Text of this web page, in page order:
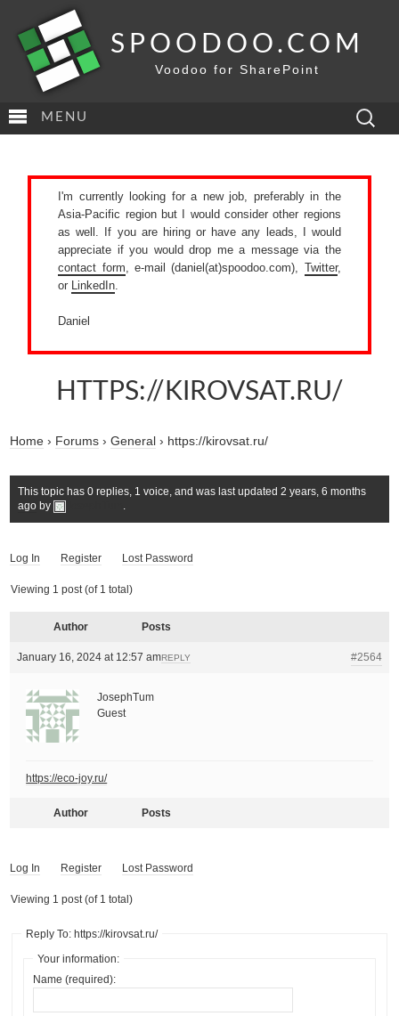
SPOODOO.COM
Voodoo for SharePoint
MENU
Search
for:
I'm currently looking for a new job, preferably in the
Asia-Pacific region but I would consider other regions
as well. If you are hiring or have any leads, I would
appreciate if you would drop me a message via the
contact form, e-mail (daniel(at)spoodoo.com), Twitter,
or LinkedIn.
Daniel
HTTPS://KIROVSAT.RU/
Home › Forums › General › https://kirovsat.ru/
This topic has 0 replies, 1 voice, and was last updated2 years, 6 months
ago by .
Log In Register Lost Password
Viewing 1 post (of 1 total)
Author Posts
January 16, 2024 at 12:57 am #2564
REPLY
JosephTum
Guest
https://eco-joy.ru/
Author Posts
Log In Register Lost Password
Viewing 1 post (of 1 total)
Reply To: https://kirovsat.ru/
Your information:
Name (required):